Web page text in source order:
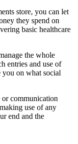
store, you can let
they spend on
basic healthcare
the whole
entries and use of
on what social
communication
use of any
end and the